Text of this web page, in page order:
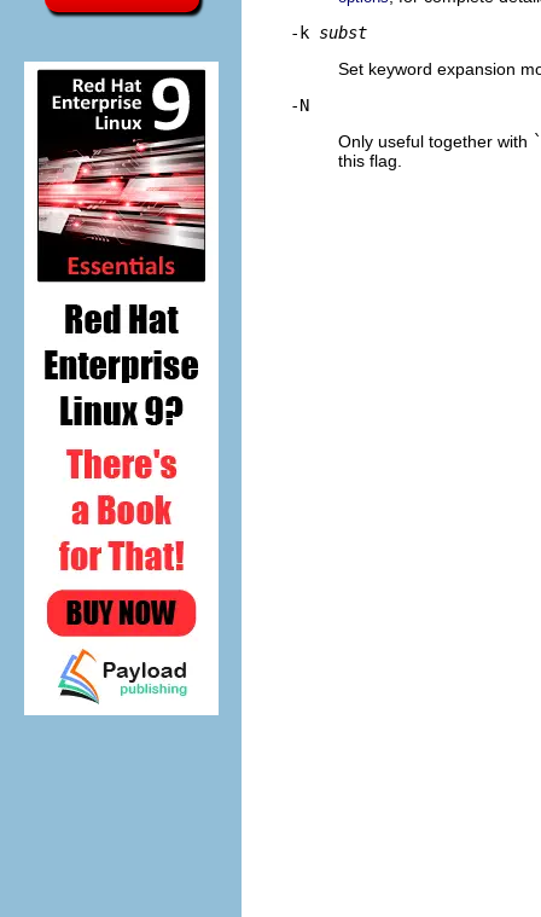
-k subst
Set keyword expansion
-N
Only useful together with
this flag.